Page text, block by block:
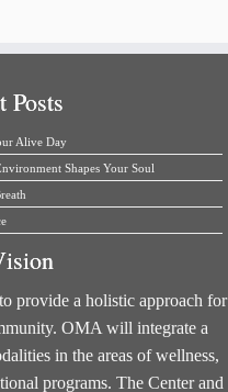
Posts
Alive Day
Shapes Your Soul
provide a holistic approach for
OMA will integrate a
in the areas of wellness,
programs. The Center and